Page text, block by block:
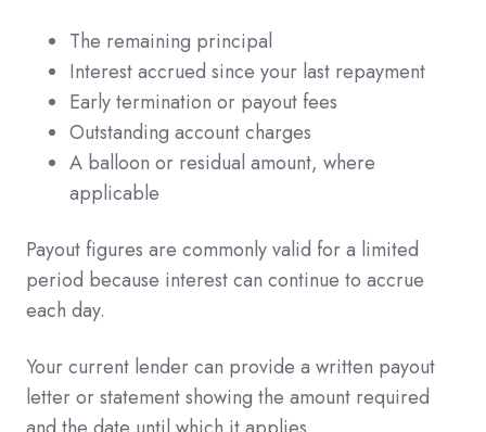
The remaining principal
Interest accrued since your last repayment
Early termination or payout fees
Outstanding account charges
A balloon or residual amount, where
applicable
Payout figures are commonly valid for a limited
period because interest can continue to accrue
each day.
Your current lender can provide a written payout
letter or statement showing the amount required